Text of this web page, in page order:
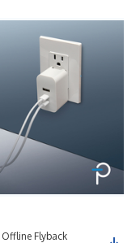
Flyback